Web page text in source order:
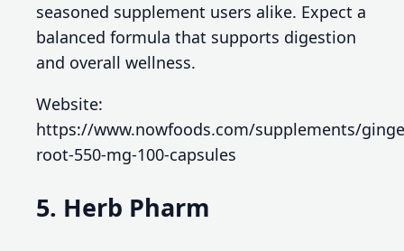
seasoned supplement users alike. Expect a
balanced formula that supports digestion
and overall wellness.
Website:
https://www.nowfoods.com/supplements/
root-550-mg-100-capsules
5. Herb Pharm